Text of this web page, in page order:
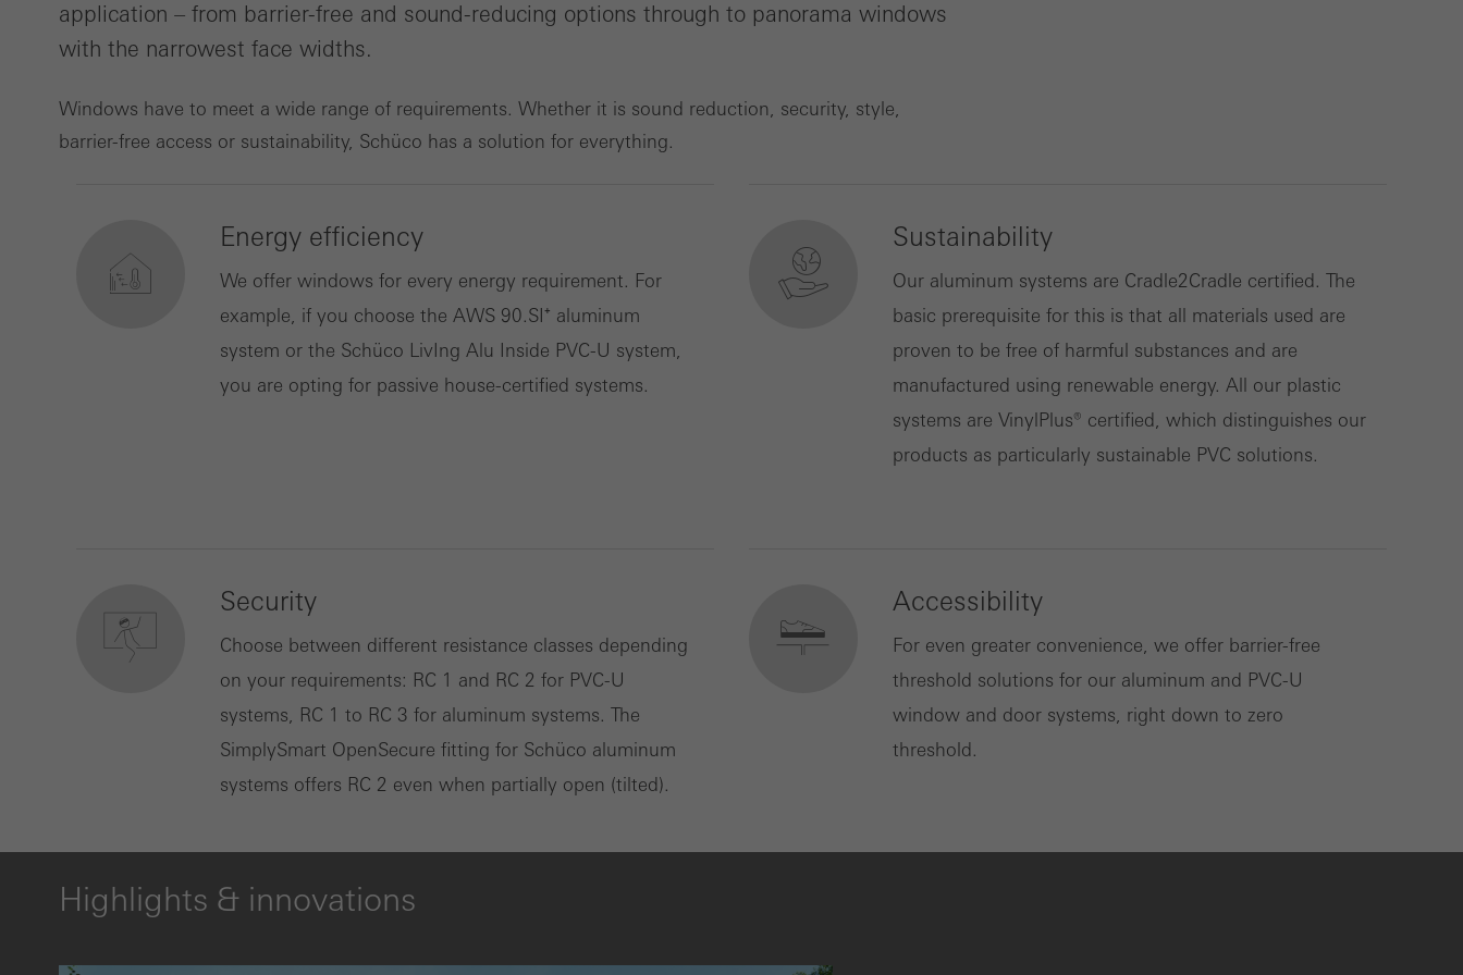
application – from barrier-free and sound-reducing options through to panorama windows
with the narrowest face widths.
Windows have to meet a wide range of requirements. Whether it is sound reduction, security, style,
barrier-free access or sustainability, Schüco has a solution for everything.
Energy efficiency
We offer windows for every energy requirement. For
example, if you choose the AWS 90.SI⁺ aluminum
system or the Schüco LivIng Alu Inside PVC-U system,
you are opting for passive house-certified systems.
Sustainability
Our aluminum systems are Cradle2Cradle certified. The
basic prerequisite for this is that all materials used are
proven to be free of harmful substances and are
manufactured using renewable energy. All our plastic
systems are VinylPlus® certified, which distinguishes our
products as particularly sustainable PVC solutions.
Security
Choose between different resistance classes depending
on your requirements: RC 1 and RC 2 for PVC-U
systems, RC 1 to RC 3 for aluminum systems. The
SimplySmart OpenSecure fitting for Schüco aluminum
systems offers RC 2 even when partially open (tilted).
Accessibility
For even greater convenience, we offer barrier-free
threshold solutions for our aluminum and PVC-U
window and door systems, right down to zero
threshold.
Highlights & innovations
advertisements for individual users. They do this by “following” users across websites. This
also involves the incorporation of services of third-party providers who deliver their
Cancel